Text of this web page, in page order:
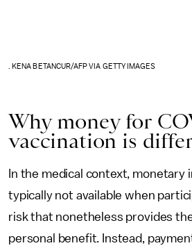
. KENA BETANCUR/AFP VIA GETTY IMAGES
Why money for
vaccination is
In the medical context, monetary
typically not available when
risk that nonetheless provides
personal benefit. Instead,